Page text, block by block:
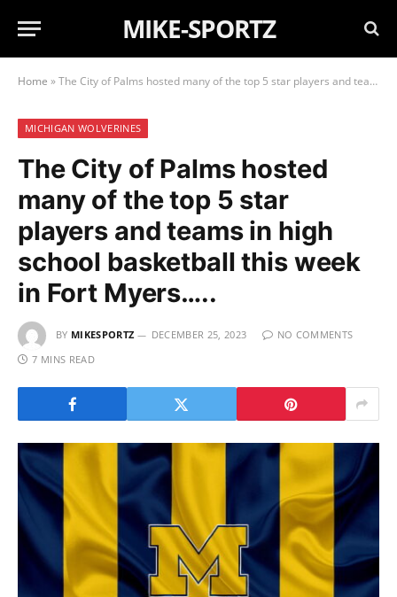
MIKE-SPORTZ
Home »The City of Palms hosted many of the top 5 star players and teams in high school basketball this week in Fort Myers…..
MICHIGAN WOLVERINES
The City of Palms hosted
many of the top 5 star
players and teams in high
school basketball this week
in Fort Myers…..
BY MIKESPORTZ DECEMBER 25, 2023
NO COMMENTS
7 MINS READ